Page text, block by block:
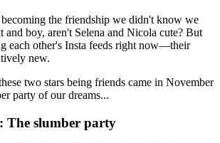
the friendship we didn't know we
and boy, aren't Selena and Nicola cute? But
each other's Insta feeds right now—their
new.
two stars being friends came in November
party of our dreams...
The slumber party